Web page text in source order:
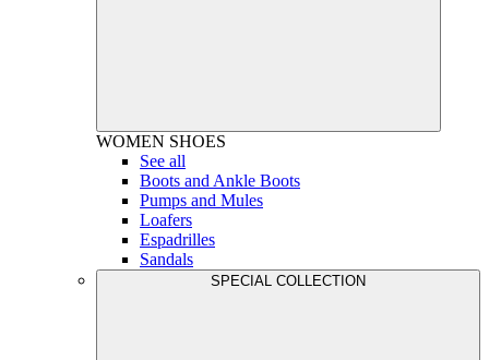
WOMEN SHOES
See all
Boots and Ankle Boots
Pumps and Mules
Loafers
Espadrilles
Sandals
SPECIAL COLLECTION